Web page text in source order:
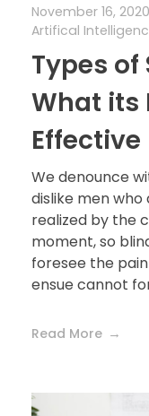
November 16, 2020
Artifical
Types of
What its
Effective
We denounce
dislike men who
realized by the
moment, so
foresee the
ensue cannot
Read More